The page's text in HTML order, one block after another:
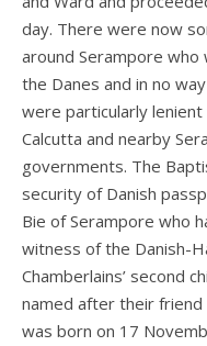
day. There were now
around Serampore
the Danes and in no
were particularly
Calcutta and nearby
governments. The
security of Danish
Bie of Serampore who
witness of the Danish-
Chamberlains’ second
named after their
was born on 17